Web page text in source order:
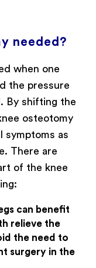
needed?
when one
the pressure
By shifting the
osteotomy
symptoms as
There are
of the knee
can benefit
relieve the
the need to
surgery in the